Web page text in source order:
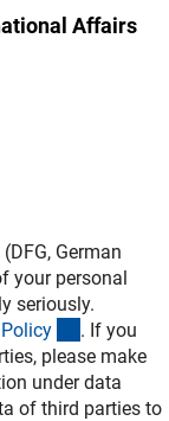
Affairs
German
your personal
seriously.
y (interner
. If you
please make
under data
of third parties to